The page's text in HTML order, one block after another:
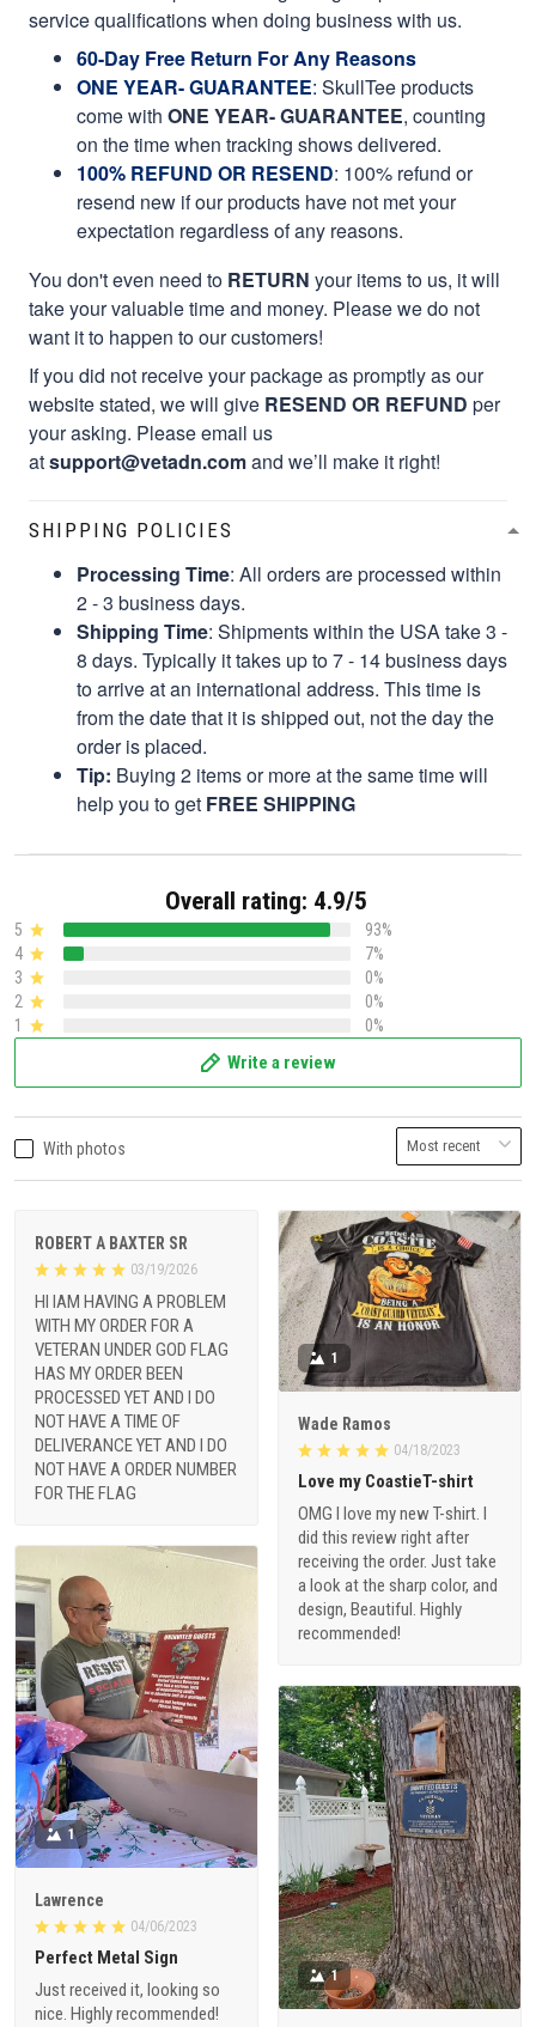
service qualifications when doing business with us.
60-Day Free Return For Any Reasons
ONE YEAR- GUARANTEE: SkullTee products
come with ONE YEAR- GUARANTEE, counting
on the time when tracking shows delivered.
100% REFUND OR RESEND: 100% refund or
resend new if our products have not met your
expectation regardless of any reasons.
You don't even need to RETURN your items to us, it will
take your valuable time and money. Please we do not
want it to happen to our customers!
If you did not receive your package as promptly as our
website stated, we will give RESEND OR REFUND per
your asking. Please email us
atsupport@vetadn.comand we’ll make it right!
SHIPPING POLICIES
Processing Time: All orders are processed within
2 - 3 business days.
Shipping Time: Shipments within the USA take 3 -
8 days. Typically it takes up to 7 - 14 business days
to arrive at an international address. This time is
from the date that it is shipped out, not the day the
order is placed.
Tip: Buying 2 items or more at the same time will
help you to get FREE SHIPPING
Overall rating: 4.9/5
5
93%
4
7%
3
0%
2
0%
1
0%
Write a review
With photos
ROBERT A BAXTER SR
03/19/2026
HI IAM HAVING A PROBLEM
WITH MY ORDER FOR A
VETERAN UNDER GOD FLAG
HAS MY ORDER BEEN
PROCESSED YET AND I DO
NOT HAVE A TIME OF
DELIVERANCE YET AND I DO
NOT HAVE A ORDER NUMBER
FOR THE FLAG
1
Wade Ramos
04/18/2023
Love my CoastieT-shirt
OMG I love my new T-shirt. I
did this review right after
receiving the order. Just take
a look at the sharp color, and
design, Beautiful. Highly
recommended!
1
Lawrence
04/06/2023
Perfect Metal Sign
Just received it, looking so
nice. Highly recommended!
1